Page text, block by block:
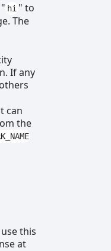
hi " to
The
If any
can
the
this
at